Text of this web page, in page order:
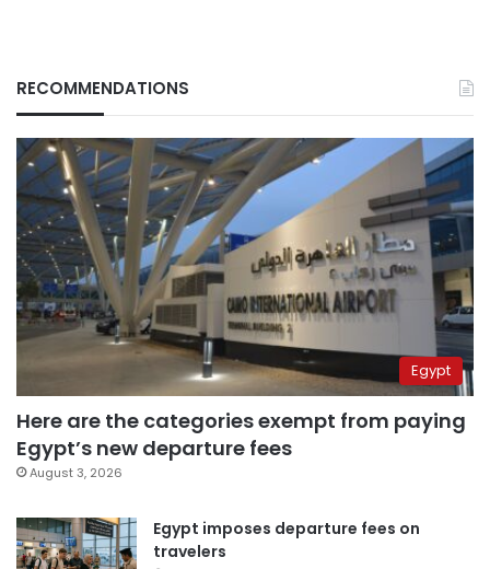
RECOMMENDATIONS
Egypt
Here are the categories exempt from paying
Egypt’s new departure fees
August 3, 2026
Egypt imposes departure fees on
travelers